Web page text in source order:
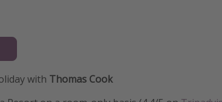
with Thomas Cook